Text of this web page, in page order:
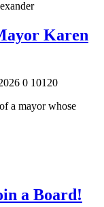
Karen
0 10120
a mayor whose
a Board!